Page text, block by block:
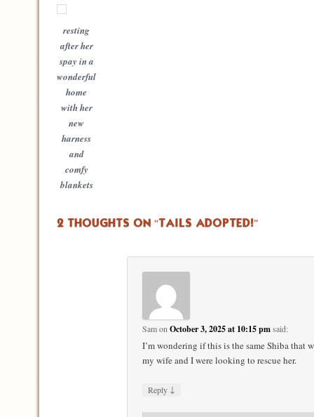
resting
after her
spay in a
wonderful
home
with her
new
harness
and
comfy
blankets
2 THOUGHTS ON “ TAILS ADOPTED!”
SamonOctober 3, 2025 at 10:15 pmsaid:
I’m wondering if this is the same Shiba that
my wife and I were looking to rescue her.
Reply ↓